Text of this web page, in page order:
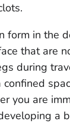
form in the
that are
during
you are
a